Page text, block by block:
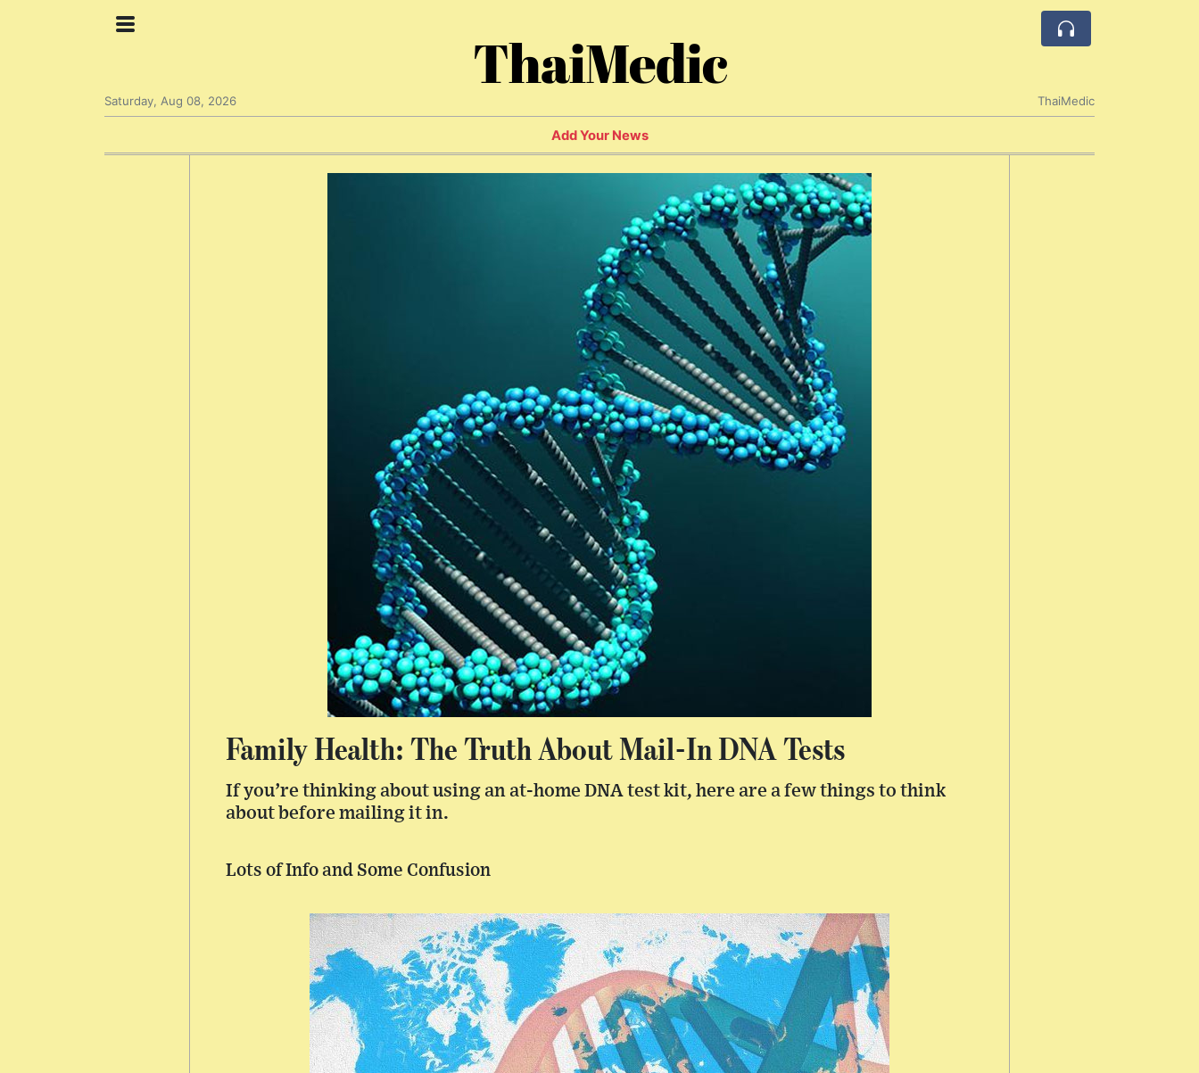
ThaiMedic
Saturday, Aug 08, 2026 ThaiMedic
Add Your News
Family Health: The Truth About Mail-In DNA Tests
If you’re thinking about using an at-home DNA test kit, here are a few things to think
about before mailing it in.
Lots of Info and Some Confusion